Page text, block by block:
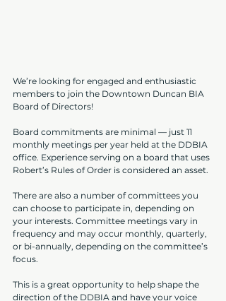
We’re looking for engaged and enthusiastic
members to join the Downtown Duncan BIA
Board of Directors!
Board commitments are minimal — just 11
monthly meetings per year held at the DDBIA
office. Experience serving on a board that uses
Robert’s Rules of Order is considered an asset.
There are also a number of committees you
can choose to participate in, depending on
your interests. Committee meetings vary in
frequency and may occur monthly, quarterly,
or bi-annually, depending on the committee’s
focus.
This is a great opportunity to help shape the
direction of the DDBIA and have your voice